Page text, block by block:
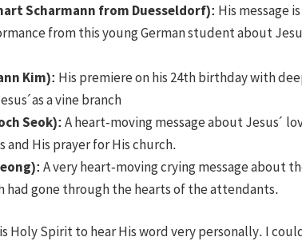
Scharmann from Duesseldorf): His message
from this young German student about
Kim): His premiere on his 24th birthday with
a vine branch
Seok): A heart-moving message about Jesus´
and His prayer for His church.
A very heart-moving crying message about
had gone through the hearts of the attendants.
Holy Spirit to hear His word very personally. I